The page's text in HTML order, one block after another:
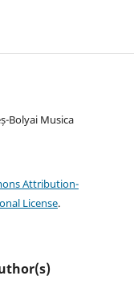
Bolyai Musica
Attribution-
License.